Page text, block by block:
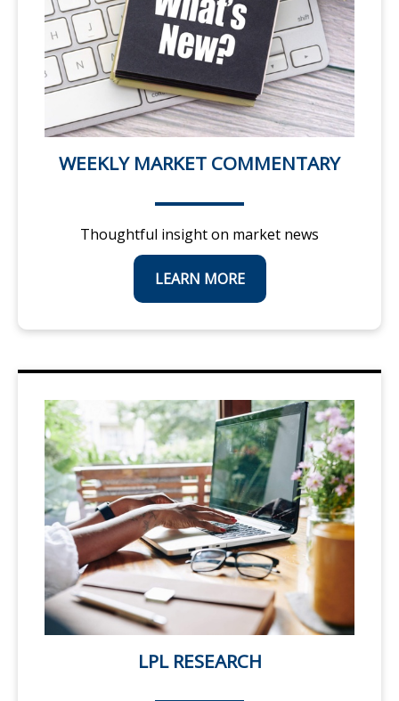
WEEKLY MARKET COMMENTARY
Thoughtful insight on market news
LEARN MORE
LPL RESEARCH